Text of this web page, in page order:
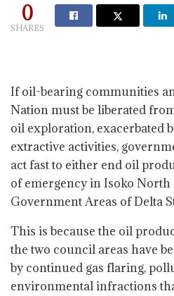
0
SHARES
If oil-bearing communities
Nation must be liberated
oil exploration, exacerbated
extractive activities,
act fast to either end oil
of emergency in Isoko
Government Areas of Delta
This is because the oil
the two council areas have
by continued gas flaring,
environmental infractions